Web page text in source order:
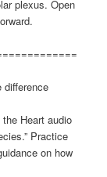
plexus. Open
difference
Heart audio
Practice
on how